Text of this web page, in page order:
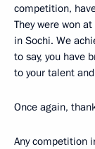
competition,
They were won
in Sochi. We
to say, you have
to your talent
Once again,
Any competition